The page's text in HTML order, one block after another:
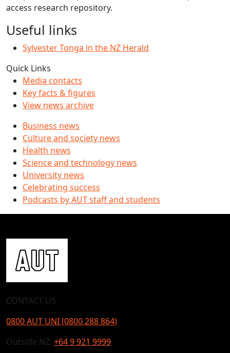
access research repository.
Useful links
Sylvester Tonga in the NZ Herald
Quick Links
Media contacts
Key facts & figures
View news archive
Business news
Culture and society news
Health news
Science and technology news
University news
Celebrating success
Podcasts by AUT staff and students
CONTACT US
0800 AUT UNI (0800 288 864)
Outside NZ: +64 9 921 9999